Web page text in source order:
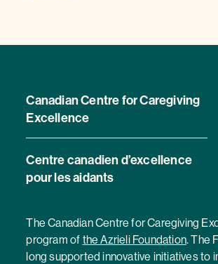
Canadian Centre for Caregiving
Excellence
Centre canadien d’excellence
pour les aidants
The Canadian Centre for Caregiving
program of the Azrieli Foundation. The
long supported innovative initiatives to